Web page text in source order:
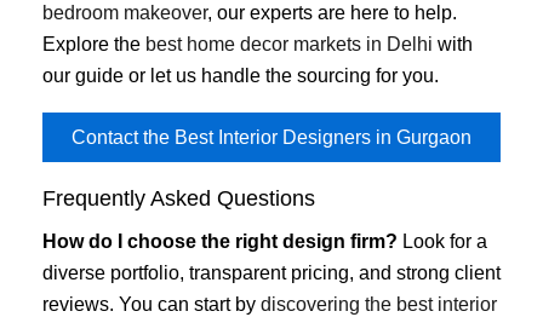
bedroom makeover, our experts are here to help.
Explore the best home decor markets in Delhi with
our guide or let us handle the sourcing for you.
Contact the Best Interior Designers in Gurgaon
Frequently Asked Questions
How do I choose the right design firm? Look for a
diverse portfolio, transparent pricing, and strong client
reviews. You can start by discovering the best interior